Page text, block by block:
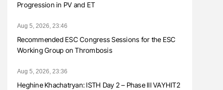
Progression in PV and ET
Aug 5, 2026, 23:46
Recommended ESC Congress Sessions for the ESC
Working Group on Thrombosis
Aug 5, 2026, 23:36
Heghine Khachatryan: ISTH Day 2 – Phase III VAYHIT2